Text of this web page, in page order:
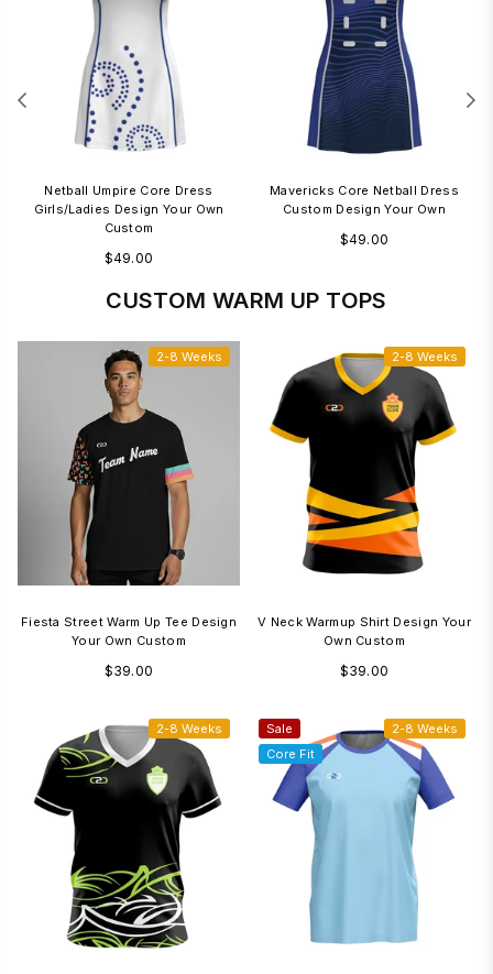
Netball Umpire Core Dress
Girls/Ladies Design Your Own
Custom
Regular
$49.00
Mavericks Core Netball Dress
Custom Design Your Own
Regular
$49.00
CUSTOM WARM UP TOPS
2-8 Weeks
Fiesta Street Warm Up Tee Design
Your Own Custom
Regular
$39.00
2-8 Weeks
V Neck Warmup Shirt Design Your
Own Custom
Regular
$39.00
2-8 Weeks
Sale
Core Fit
2-8 Weeks